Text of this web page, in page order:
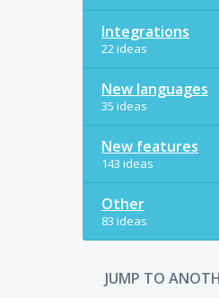
Integrations
22 ideas
New languages
35 ideas
New features
143 ideas
Other
83 ideas
JUMP TO